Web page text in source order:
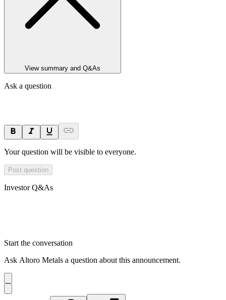
View summary and Q&As
Ask a question
Your question will be visible to everyone.
Post question
Investor Q&As
Start the conversation
Ask Altoro Metals a question about this announcement.